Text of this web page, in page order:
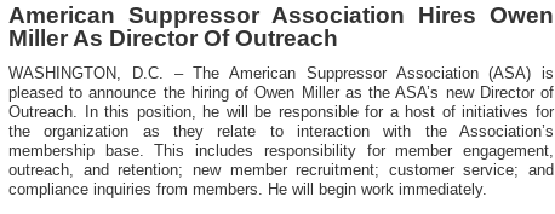
American Suppressor Association Hires Owen
Miller As Director Of Outreach
WASHINGTON, D.C. – The American Suppressor Association (ASA) is
pleased to announce the hiring of Owen Miller as the ASA’s new Director of
Outreach. In this position, he will be responsible for a host of initiatives for
the organization as they relate to interaction with the Association’s
membership base. This includes responsibility for member engagement,
outreach, and retention; new member recruitment; customer service; and
compliance inquiries from members. He will begin work immediately.